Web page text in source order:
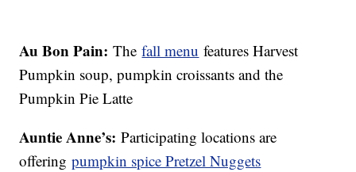
Au Bon Pain:Thefall menu features Harvest
Pumpkin soup, pumpkin croissants and the
Pumpkin Pie Latte
Auntie Anne’s: Participating locations are
offeringpumpkin spice Pretzel Nuggets